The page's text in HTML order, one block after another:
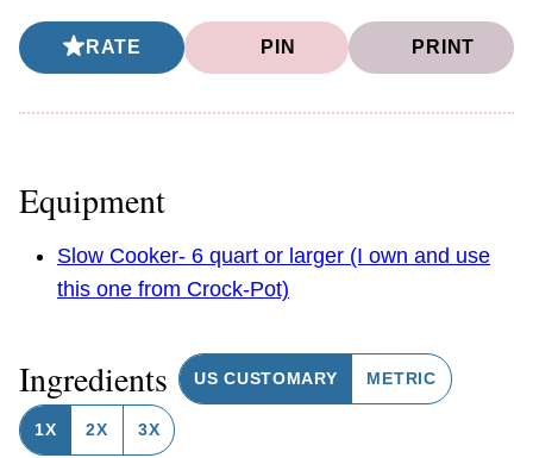
RATE PIN PRINT
Equipment
Slow Cooker- 6 quart or larger (I own and use
this one from Crock-Pot)
Ingredients US CUSTOMARY METRIC
1X 2X 3X